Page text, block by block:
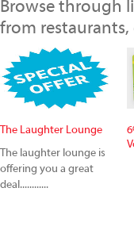
Browse through
from
The Laughter Lounge
The laughter lounge is
offering you a great
deal............